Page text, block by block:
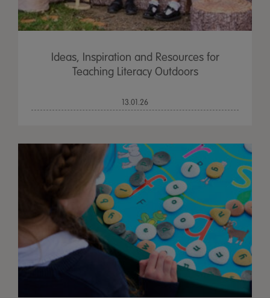
Ideas, Inspiration and Resources for
Teaching Literacy Outdoors
13.01.26